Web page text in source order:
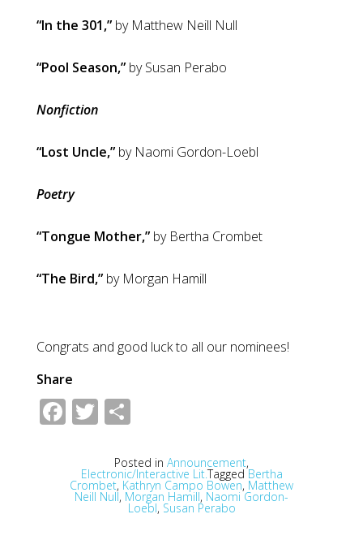
“In the 301,” by Matthew Neill Null
“Pool Season,” by Susan Perabo
Nonfiction
“Lost Uncle,” by Naomi Gordon-Loebl
Poetry
“Tongue Mother,” by Bertha Crombet
“The Bird,” by Morgan Hamill
Congrats and good luck to all our nominees!
Share
Facebook
Twitter
Posted in Announcement,
Electronic/Interactive Lit.TaggedBertha
Crombet, Kathryn Campo Bowen, Matthew
Neill Null, Morgan Hamill, Naomi Gordon-
Loebl, Susan Perabo